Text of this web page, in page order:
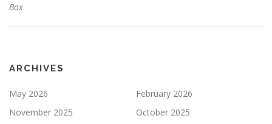
Box
ARCHIVES
May 2026
February 2026
November 2025
October 2025